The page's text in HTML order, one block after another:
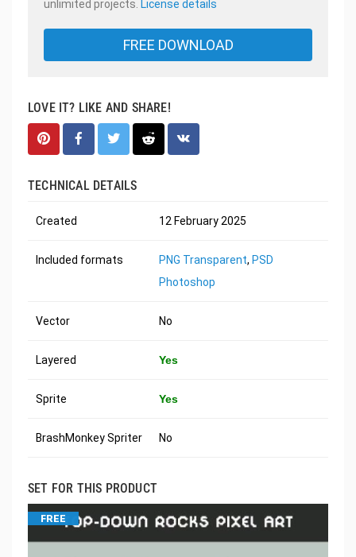
unlimited projects. License details
FREE DOWNLOAD
LOVE IT? LIKE AND SHARE!
TECHNICAL DETAILS
Created 12 February 2025
Included formats PNG Transparent, PSD
Photoshop
Vector No
Layered Yes
Sprite Yes
BrashMonkey Spriter No
SET FOR THIS PRODUCT
FREE